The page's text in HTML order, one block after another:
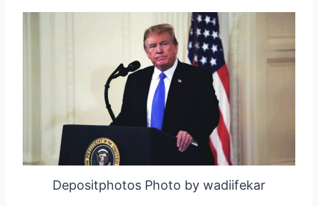
Depositphotos Photo by wadiifekar